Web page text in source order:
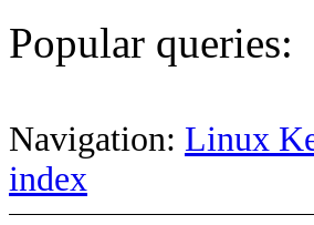
Popular queries:
Navigation: Linux
index